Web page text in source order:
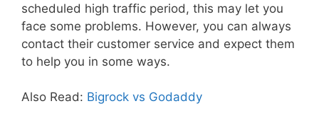
scheduled high traffic period, this may let you
face some problems. However, you can always
contact their customer service and expect them
to help you in some ways.
Also Read: Bigrock vs Godaddy